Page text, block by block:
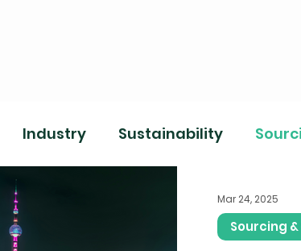
Industry Sustainability
Sourcing
Mar 24, 2025